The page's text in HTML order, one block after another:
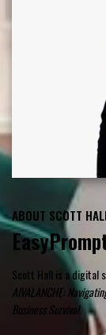
ABOUT SCOTT
Scott Hall is a digital
AIVALANCHE:
Business Survival.